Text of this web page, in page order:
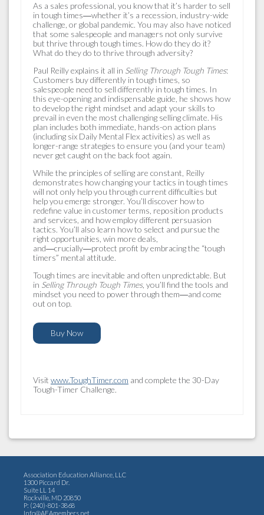
As a sales professional, you know that it’s harder to sell
in tough times―whether it’s a recession, industry-wide
challenge, or global pandemic. You may also have noticed
that some salespeople and managers not only survive
but thrive through tough times. How do they do it?
What do they do to thrive through adversity?
Paul Reilly explains it all in Selling Through Tough Times:
Customers buy differently in tough times, so
salespeople need to sell differently in tough times. In
this eye-opening and indispensable guide, he shows how
to develop the right mindset and adapt your skills to
prevail in even the most challenging selling climate. His
plan includes both immediate, hands-on action plans
(including six Daily Mental Flex activities) as well as
longer-range strategies to ensure you (and your team)
never get caught on the back foot again.
While the principles of selling are constant, Reilly
demonstrates how changing your tactics in tough times
will not only help you through current difficulties but
help you emerge stronger. You’ll discover how to
redefine value in customer terms, reposition products
and services, and how employ different persuasion
tactics. You’ll also learn how to select and pursue the
right opportunities, win more deals,
and―crucially―protect profit by embracing the “tough
timers” mental attitude.
Tough times are inevitable and often unpredictable. But
in Selling Through Tough Times, you’ll find the tools and
mindset you need to power through them―and come
out on top.
Buy Now
Visit www.ToughTimer.com and complete the 30-Day
Tough-Timer Challenge.
Association Education Alliance, LLC
1300 Piccard Dr.
Suite LL 14
Rockville, MD 20850
P: (240)-801-3868
Info@AEAmembers.net